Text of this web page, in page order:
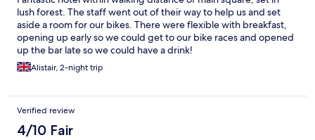
lush forest. The staff went out of their way to help us and set
aside a room for our bikes. There were flexible with breakfast,
opening up early so we could get to our bike races and opened
up the bar late so we could have a drink!
Alistair, 2-night trip
Verified review
4/10 Fair